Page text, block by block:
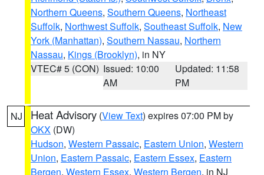
Northern Queens, Southern Queens, Northeast
Suffolk, Northwest Suffolk, Southeast Suffolk, New
York (Manhattan), Southern Nassau, Northern
Nassau, Kings (Brooklyn), in NY
VTEC# 5 (CON) Issued: 10:00
AM
Updated: 11:58
PM
NJ Heat Advisory (View Text) expires 07:00 PM by
OKX (DW)
Hudson, Western Passaic, Eastern Union, Western
Union, Eastern Passaic, Eastern Essex, Eastern
Bergen, Western Essex, Western Bergen, in NJ